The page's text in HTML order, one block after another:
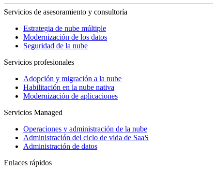
Servicios de asesoramiento y consultoría
Estrategia de nube múltiple
Modernización de los datos
Seguridad de la nube
Servicios profesionales
Adopción y migración a la nube
Habilitación en la nube nativa
Modernización de aplicaciones
Servicios Managed
Operaciones y administración de la nube
Administración del ciclo de vida de SaaS
Administración de datos
Enlaces rápidos